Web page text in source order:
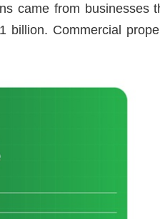
came from businesses
Commercial